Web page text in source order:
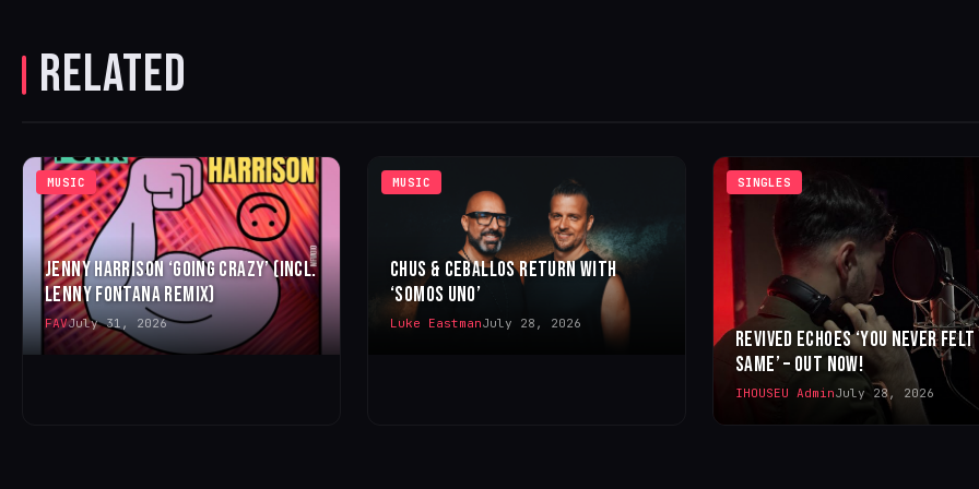
RELATED
MUSIC
JENNY HARRISON ‘GOING CRAZY’ (INCL.
LENNY FONTANA REMIX)
FAVJuly 31, 2026
MUSIC
CHUS & CEBALLOS RETURN WITH
‘SOMOS UNO’
Luke EastmanJuly 28, 2026
SINGLES
REVIVED ECHOES ‘YOU NEVER
SAME’ – OUT NOW!
IHOUSEU AdminJuly 28, 2026